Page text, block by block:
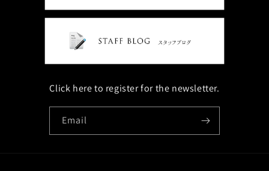
Click here to register for the newsletter.
Email